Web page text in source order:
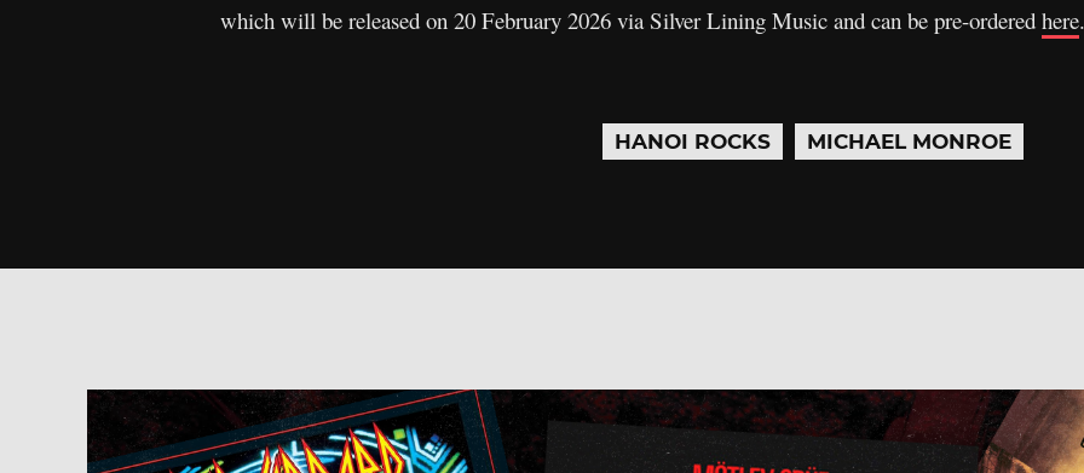
which will be released on 20 February 2026 via Silver Lining Music and can be pre-ordered here.
HANOI ROCKS MICHAEL MONROE